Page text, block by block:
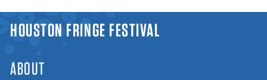
YOU ARE HERE
HOUSTON FRINGE FESTIVAL
ABOUT